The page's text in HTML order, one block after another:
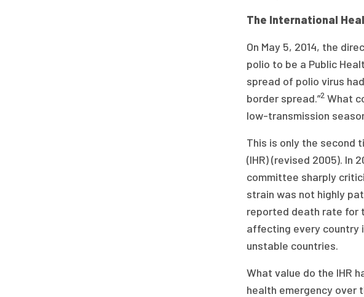
The International
On May 5, 2014, the
polio to be a Public
spread of polio virus
border spread.”2What
low-transmission
This is only the second
(IHR) (revised 2005). In
committee sharply
strain was not highly
reported death rate for
affecting every country
unstable countries.
What value do the IHR
health emergency over